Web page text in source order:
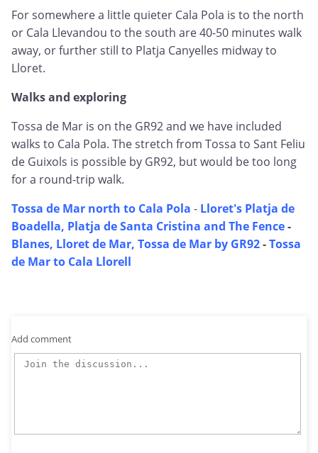
For somewhere a little quieter Cala Pola is to the north
or Cala Llevandou to the south are 40-50 minutes walk
away, or further still to Platja Canyelles midway to
Lloret.
Walks and exploring
Tossa de Mar is on the GR92 and we have included
walks to Cala Pola. The stretch from Tossa to Sant Feliu
de Guixols is possible by GR92, but would be too long
for a round-trip walk.
Tossa de Mar north to Cala Pola - Lloret's Platja de
Boadella, Platja de Santa Cristina and The Fence-
Blanes, Lloret de Mar, Tossa de Mar by GR92-Tossa
de Mar to Cala Llorell
Add comment